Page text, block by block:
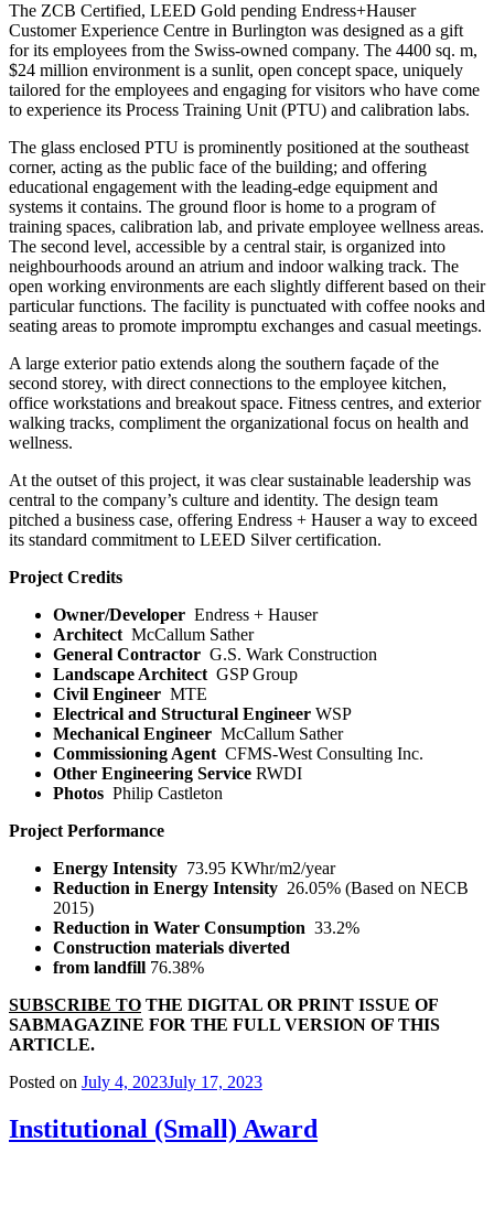
The ZCB Certified, LEED Gold pending Endress+Hauser
Customer Experience Centre in Burlington was designed as a gift
for its employees from the Swiss-owned company. The 4400 sq. m,
$24 million environment is a sunlit, open concept space, uniquely
tailored for the employees and engaging for visitors who have come
to experience its Process Training Unit (PTU) and calibration labs.
The glass enclosed PTU is prominently positioned at the southeast
corner, acting as the public face of the building; and offering
educational engagement with the leading-edge equipment and
systems it contains. The ground floor is home to a program of
training spaces, calibration lab, and private employee wellness areas.
The second level, accessible by a central stair, is organized into
neighbourhoods around an atrium and indoor walking track. The
open working environments are each slightly different based on their
particular functions. The facility is punctuated with coffee nooks and
seating areas to promote impromptu exchanges and casual meetings.
A large exterior patio extends along the southern façade of the
second storey, with direct connections to the employee kitchen,
office workstations and breakout space. Fitness centres, and exterior
walking tracks, compliment the organizational focus on health and
wellness.
At the outset of this project, it was clear sustainable leadership was
central to the company’s culture and identity. The design team
pitched a business case, offering Endress + Hauser a way to exceed
its standard commitment to LEED Silver certification.
Project Credits
Owner/Developer Endress + Hauser
Architect McCallum Sather
General Contractor G.S. Wark Construction
Landscape Architect GSP Group
Civil Engineer MTE
Electrical and Structural Engineer WSP
Mechanical Engineer McCallum Sather
Commissioning Agent CFMS-West Consulting Inc.
Other Engineering Service RWDI
Photos Philip Castleton
Project Performance
Energy Intensity 73.95 KWhr/m2/year
Reduction in Energy Intensity 26.05% (Based on NECB
2015)
Reduction in Water Consumption 33.2%
Construction materials diverted
from landfill 76.38%
SUBSCRIBE TO THE DIGITAL OR PRINT ISSUE OF
SABMAGAZINE FOR THE FULL VERSION OF THIS
ARTICLE.
Posted on July 4, 2023July 17, 2023
Institutional (Small) Award